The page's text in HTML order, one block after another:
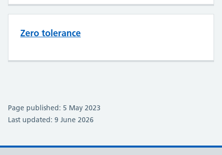
Zero tolerance
Page published: 5 May 2023
Last updated: 9 June 2026